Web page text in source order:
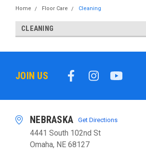
Home Floor Care Cleaning
CLEANING
JOIN US
NEBRASKA Get Directions
4441 South 102nd St
Omaha, NE 68127